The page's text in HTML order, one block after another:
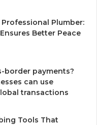
Professional Plumber:
Better Peace
border payments?
can use
transactions
Tools That